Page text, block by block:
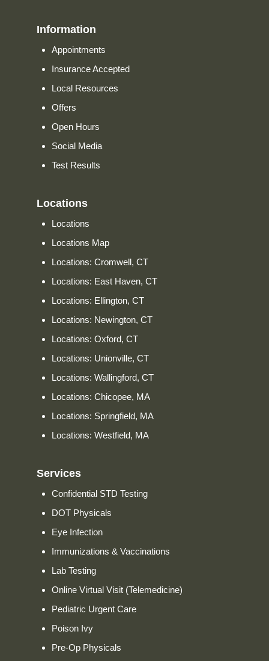
Information
Appointments
Insurance Accepted
Local Resources
Offers
Open Hours
Social Media
Test Results
Locations
Locations
Locations Map
Locations: Cromwell, CT
Locations: East Haven, CT
Locations: Ellington, CT
Locations: Newington, CT
Locations: Oxford, CT
Locations: Unionville, CT
Locations: Wallingford, CT
Locations: Chicopee, MA
Locations: Springfield, MA
Locations: Westfield, MA
Services
Confidential STD Testing
DOT Physicals
Eye Infection
Immunizations & Vaccinations
Lab Testing
Online Virtual Visit (Telemedicine)
Pediatric Urgent Care
Poison Ivy
Pre-Op Physicals